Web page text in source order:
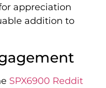
appreciation
addition to
SPX6900 Reddit